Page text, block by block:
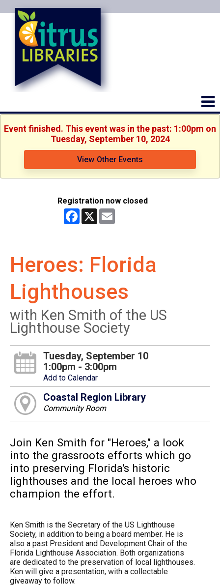
Event finished. This event was in the past: 1:00pm on
Tuesday, September 10, 2024
View Other Events
Registration now closed
Facebook
X
Heroes: Florida
Lighthouses
with Ken Smith of the US
Lighthouse Society
Tuesday, September 10
1:00pm - 3:00pm
Add to Calendar
Coastal Region Library
Community Room
Join Ken Smith for "Heroes," a look
into the grassroots efforts which go
into preserving Florida's historic
lighthouses and the local heroes who
champion the effort.
Ken Smith is the Secretary of the US Lighthouse
Society, in addition to being a board member. He is
also a past President and Development Chair of the
Florida Lighthouse Association. Both organizations
are dedicated to the preservation of local lighthouses.
Ken will give a presentation, with a collectable
giveaway to follow.